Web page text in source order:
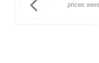
prices